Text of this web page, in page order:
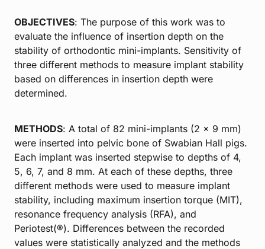
OBJECTIVES: The purpose of this work was to
evaluate the influence of insertion depth on the
stability of orthodontic mini-implants. Sensitivity of
three different methods to measure implant stability
based on differences in insertion depth were
determined.
METHODS: A total of 82 mini-implants (2 × 9 mm)
were inserted into pelvic bone of Swabian Hall pigs.
Each implant was inserted stepwise to depths of 4,
5, 6, 7, and 8 mm. At each of these depths, three
different methods were used to measure implant
stability, including maximum insertion torque (MIT),
resonance frequency analysis (RFA), and
Periotest(®). Differences between the recorded
values were statistically analyzed and the methods